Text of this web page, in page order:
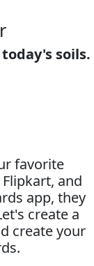
soils.
favorite
and
app, they
create a
create your